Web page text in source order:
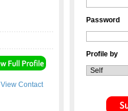
View Contact
Password
Profile by